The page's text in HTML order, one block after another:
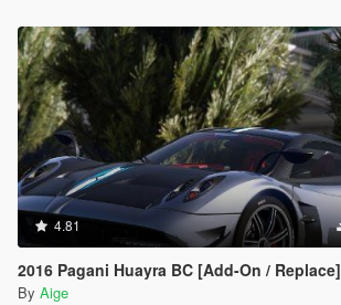
4.81
2016 Pagani Huayra BC [Add-On / Replace]
By Aige